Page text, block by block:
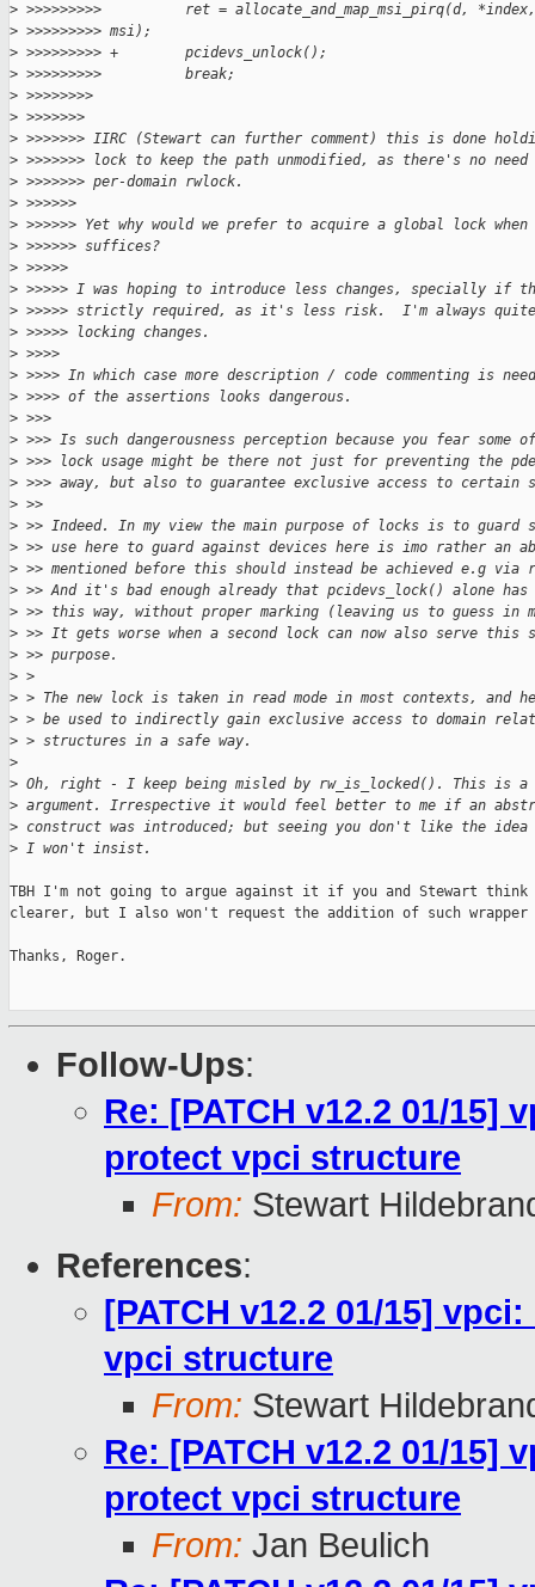
> >>>>>>>>>          ret = allocate_and_map_msi_pirq(d,
> >>>>>>>>> msi);
> >>>>>>>>> +        pcidevs_unlock();
> >>>>>>>>>          break;
> >>>>>>>>
> >>>>>>>
> >>>>>>> IIRC (Stewart can further comment) this is done
> >>>>>>> lock to keep the path unmodified, as there's no
> >>>>>>> per-domain rwlock.
> >>>>>>
> >>>>>> Yet why would we prefer to acquire a global lock when
> >>>>>> suffices?
> >>>>>
> >>>>> I was hoping to introduce less changes, specially if
> >>>>> strictly required, as it's less risk.  I'm always
> >>>>> locking changes.
> >>>>
> >>>> In which case more description / code commenting is
> >>>> of the assertions looks dangerous.
> >>>
> >>> Is such dangerousness perception because you fear some
> >>> lock usage might be there not just for preventing the
> >>> away, but also to guarantee exclusive access to certain
> >>
> >> Indeed. In my view the main purpose of locks is to guard
> >> use here to guard against devices here is imo rather an
> >> mentioned before this should instead be achieved e.g via
> >> And it's bad enough already that pcidevs_lock() alone has
> >> this way, without proper marking (leaving us to guess in
> >> It gets worse when a second lock can now also serve this
> >> purpose.
> >
> > The new lock is taken in read mode in most contexts, and
> > be used to indirectly gain exclusive access to domain
> > structures in a safe way.
>
> Oh, right - I keep being misled by rw_is_locked(). This is
> argument. Irrespective it would feel better to me if an
> construct was introduced; but seeing you don't like the idea
> I won't insist.
TBH I'm not going to argue against it if you and Stewart
clearer, but I also won't request the addition of such wrapper
Thanks, Roger.
Follow-Ups:
Re: [PATCH v12.2 01/15]
protect vpci structure
From: Stewart
References:
[PATCH v12.2 01/15]
vpci structure
From: Stewart
Re: [PATCH v12.2 01/15]
protect vpci structure
From: Jan Beulich